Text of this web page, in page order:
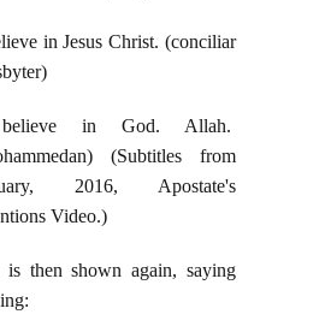
in Jesus Christ. (conciliar
in God. Allah.
(Subtitles from
2016, Apostate's
Video.)
is then shown again, saying